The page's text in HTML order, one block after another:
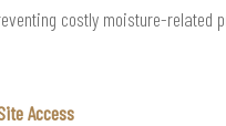
costly moisture-related
Access